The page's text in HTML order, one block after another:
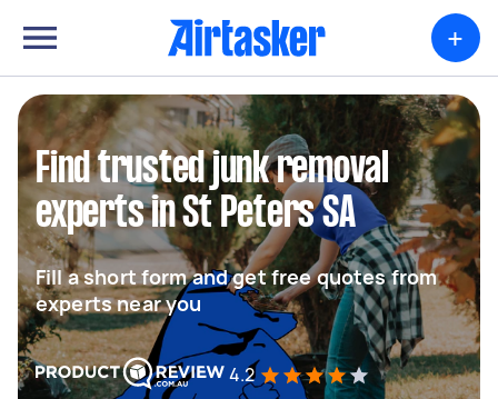
+
Find trusted junk removal
experts in St Peters SA
Fill a short form and get free quotes from
experts near you
4.2